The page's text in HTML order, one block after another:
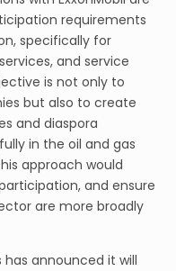
requirements
specifically for
and service
is not only to
but also to create
and diaspora
in the oil and gas
approach would
and ensure
are more broadly
has announced it will